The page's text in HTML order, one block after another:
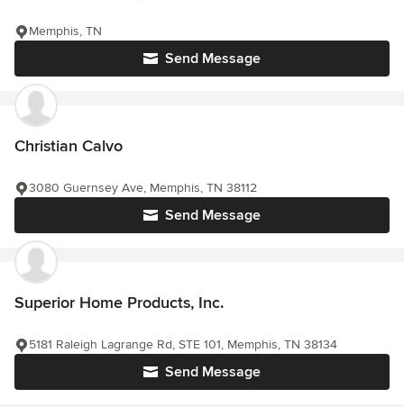
Send Message
Memphis, TN
Christian Calvo
Send Message
3080 Guernsey Ave, Memphis, TN 38112
Superior Home Products, Inc.
Send Message
5181 Raleigh Lagrange Rd, STE 101, Memphis, TN 38134